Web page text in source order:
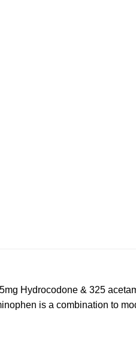
Hydrocodone & 325
is a combination to